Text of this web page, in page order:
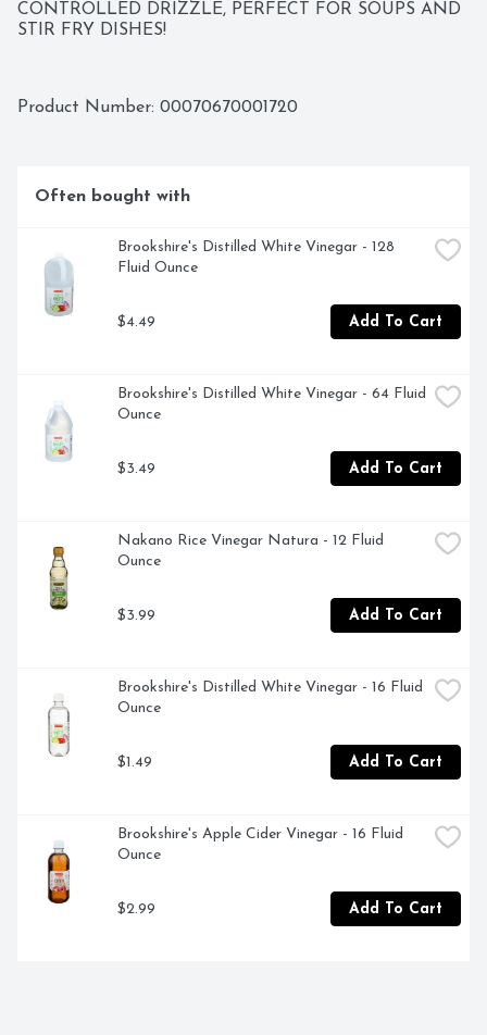
CONTROLLED DRIZZLE, PERFECT FOR SOUPS AND
STIR FRY DISHES!
Product Number: 00070670001720
Often bought with
Brookshire's Distilled White Vinegar - 128
Fluid Ounce
$4.49 Add To Cart
Brookshire's Distilled White Vinegar - 64 Fluid
Ounce
$3.49 Add To Cart
Nakano Rice Vinegar Natura - 12 Fluid
Ounce
$3.99 Add To Cart
Brookshire's Distilled White Vinegar - 16 Fluid
Ounce
$1.49 Add To Cart
Brookshire's Apple Cider Vinegar - 16 Fluid
Ounce
$2.99 Add To Cart